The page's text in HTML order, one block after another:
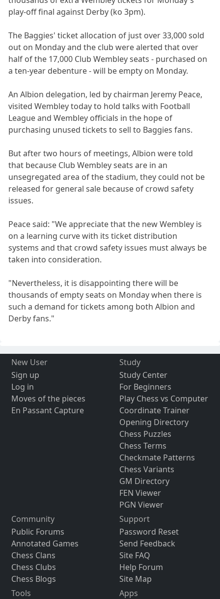
play-off final against Derby (ko 3pm).
The Baggies' ticket allocation of just over 33,000 sold
out on Monday and the club were alerted that over
half of the 17,000 Club Wembley seats - purchased on
a ten-year debenture - will be empty on Monday.
An Albion delegation, led by chairman Jeremy Peace,
visited Wembley today to hold talks with Football
League and Wembley officials in the hope of
purchasing unused tickets to sell to Baggies fans.
But after two hours of meetings, Albion were told
that because Club Wembley seats are in an
unsegregated area of the stadium, they could not be
released for general sale because of crowd safety
issues.
Peace said: "We appreciate that the new Wembley is
on a learning curve with its ticket distribution
systems and that crowd safety issues must always be
taken into consideration.
"Nevertheless, it is disappointing there will be
thousands of empty seats on Monday when there is
such a demand for tickets among both Albion and
Derby fans."
New User
Sign up
Log in
Moves of the pieces
En Passant Capture
Study
Study Center
For Beginners
Play Chess vs Computer
Coordinate Trainer
Opening Directory
Chess Puzzles
Chess Terms
Checkmate Patterns
Chess Variants
GM Directory
FEN Viewer
PGN Viewer
Community
Public Forums
Annotated Games
Chess Clans
Chess Clubs
Chess Blogs
Support
Password Reset
Send Feedback
Site FAQ
Help Forum
Site Map
Tools
Apps